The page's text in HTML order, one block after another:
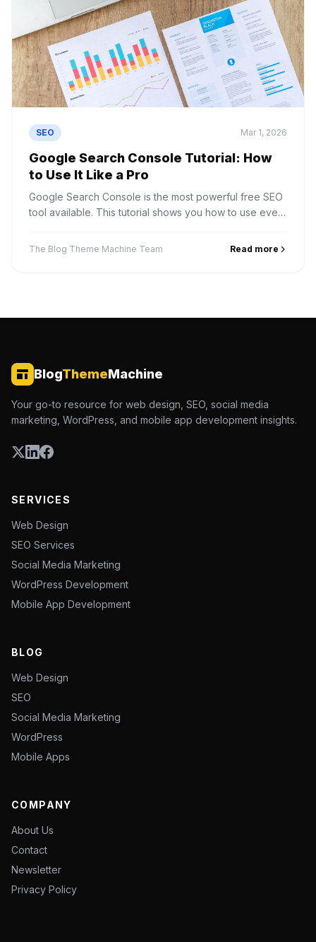
SEO Mar 1, 2026
Google Search Console Tutorial: How
to Use It Like a Pro
Google Search Console is the most powerful free SEO
tool available. This tutorial shows you how to use every
The Blog Theme Machine Team Read more
BlogThemeMachine
Your go-to resource for web design, SEO, social media
marketing, WordPress, and mobile app development insights.
SERVICES
Web Design
SEO Services
Social Media Marketing
WordPress Development
Mobile App Development
BLOG
Web Design
SEO
Social Media Marketing
WordPress
Mobile Apps
COMPANY
About Us
Contact
Newsletter
Privacy Policy